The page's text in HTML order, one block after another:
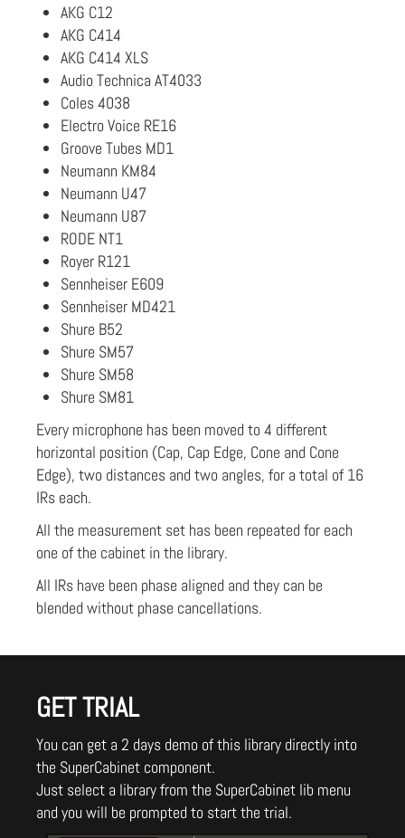
AKG C12
AKG C414
AKG C414 XLS
Audio Technica AT4033
Coles 4038
Electro Voice RE16
Groove Tubes MD1
Neumann KM84
Neumann U47
Neumann U87
RODE NT1
Royer R121
Sennheiser E609
Sennheiser MD421
Shure B52
Shure SM57
Shure SM58
Shure SM81
Every microphone has been moved to 4 different
horizontal position (Cap, Cap Edge, Cone and Cone
Edge), two distances and two angles, for a total of 16
IRs each.
All the measurement set has been repeated for each
one of the cabinet in the library.
All IRs have been phase aligned and they can be
blended without phase cancellations.
GET TRIAL
You can get a 2 days demo of this library directly into
the SuperCabinet component.
Just select a library from the SuperCabinet lib menu
and you will be prompted to start the trial.